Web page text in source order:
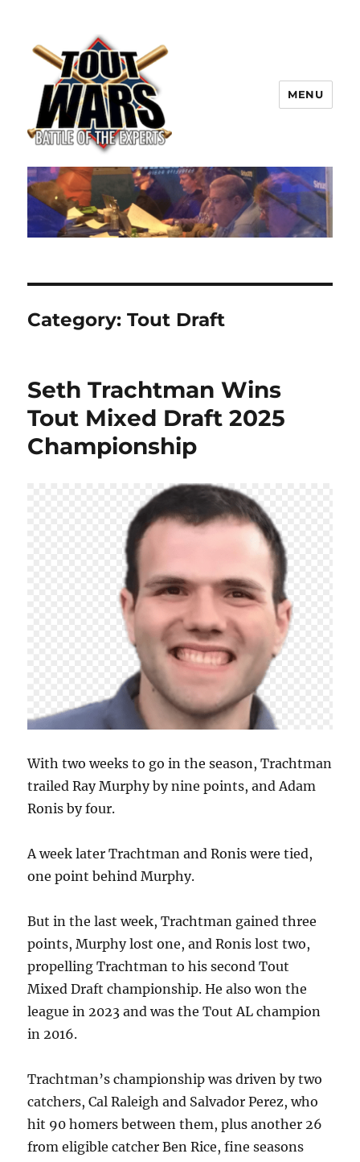
TOUT WARS!
MENU
Category:Tout Draft
Seth Trachtman Wins
Tout Mixed Draft 2025
Championship
With two weeks to go in the season, Trachtman
trailed Ray Murphy by nine points, and Adam
Ronis by four.
A week later Trachtman and Ronis were tied,
one point behind Murphy.
But in the last week, Trachtman gained three
points, Murphy lost one, and Ronis lost two,
propelling Trachtman to his second Tout
Mixed Draft championship. He also won the
league in 2023 and was the Tout AL champion
in 2016.
Trachtman’s championship was driven by two
catchers, Cal Raleigh and Salvador Perez, who
hit 90 homers between them, plus another 26
from eligible catcher Ben Rice, fine seasons